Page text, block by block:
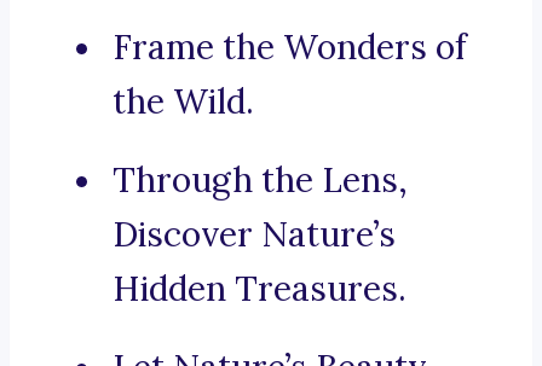
Frame the Wonders of
the Wild.
Through the Lens,
Discover Nature’s
Hidden Treasures.